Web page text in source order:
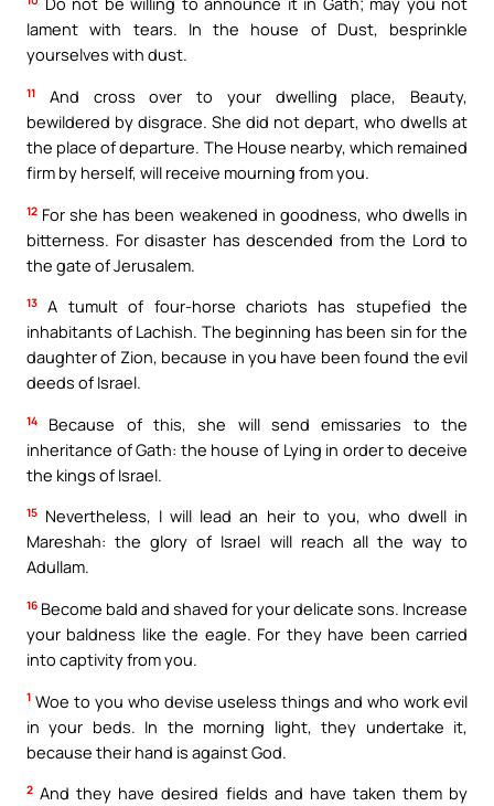
lament with tears. In the house of Dust, besprinkle
yourselves with dust.
11
And cross over to your dwelling place, Beauty,
bewildered by disgrace. She did not depart, who dwells at
the place of departure. The House nearby, which remained
firm by herself, will receive mourning from you.
12 For she has been weakened in goodness, who dwells in
bitterness. For disaster has descended from the Lord to
the gate of Jerusalem.
13
A tumult of four-horse chariots has stupefied the
inhabitants of Lachish. The beginning has been sin for the
daughter of Zion, because in you have been found the evil
deeds of Israel.
14
Because of this, she will send emissaries to the
inheritance of Gath: the house of Lying in order to deceive
the kings of Israel.
15 Nevertheless, I will lead an heir to you, who dwell in
Mareshah: the glory of Israel will reach all the way to
Adullam.
16 Become bald and shaved for your delicate sons. Increase
your baldness like the eagle. For they have been carried
into captivity from you.
1 Woe to you who devise useless things and who work evil
in your beds. In the morning light, they undertake it,
because their hand is against God.
2 And they have desired fields and have taken them by